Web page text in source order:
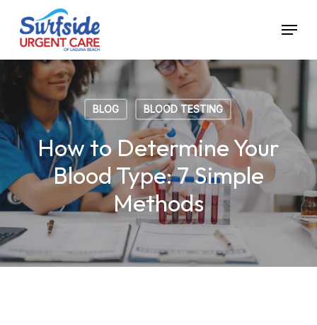
main
content
Menu
BLOG BLOOD TESTING
How to Determine Your
Blood Type: 7 Simple
Methods